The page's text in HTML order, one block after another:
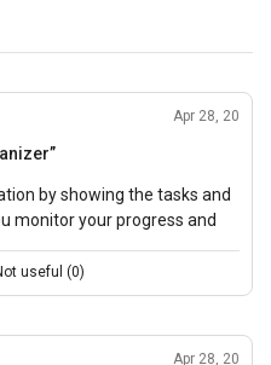
Apr 28, 20
by showing the tasks and
monitor your progress and
of one week is given.
useful (0)
Apr 28, 20